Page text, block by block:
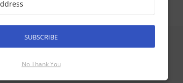
SUBSCRIBE
SUBSCRIBE
No Thank You